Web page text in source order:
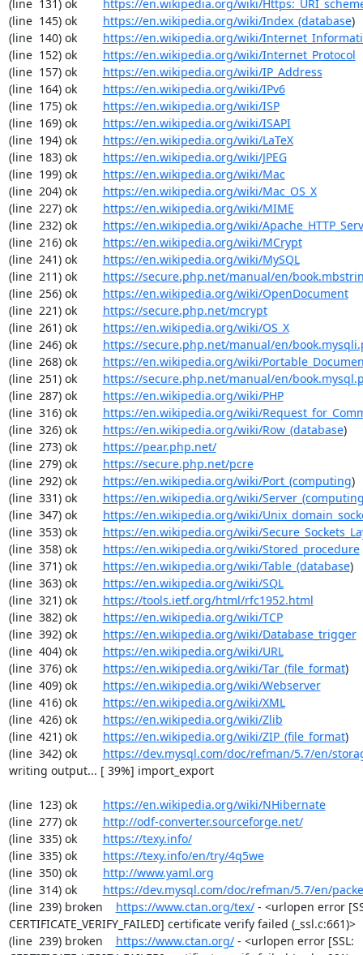
(line  131) ok https://en.wikipedia.org/wiki/
(line  145) ok https://en.wikipedia.org/wiki/Index_(database)
(line  140) ok https://en.wikipedia.org/wiki/
(line  152) ok https://en.wikipedia.org/wiki/Internet_Protocol
(line  157) ok https://en.wikipedia.org/wiki/IP_Address
(line  164) ok https://en.wikipedia.org/wiki/IPv6
(line  175) ok https://en.wikipedia.org/wiki/ISP
(line  169) ok https://en.wikipedia.org/wiki/ISAPI
(line  194) ok https://en.wikipedia.org/wiki/LaTeX
(line  183) ok https://en.wikipedia.org/wiki/JPEG
(line  199) ok https://en.wikipedia.org/wiki/Mac
(line  204) ok https://en.wikipedia.org/wiki/Mac_OS_X
(line  227) ok https://en.wikipedia.org/wiki/MIME
(line  232) ok https://en.wikipedia.org/wiki/
(line  216) ok https://en.wikipedia.org/wiki/MCrypt
(line  241) ok https://en.wikipedia.org/wiki/MySQL
(line  211) ok https://secure.php.net/manual/en/
(line  256) ok https://en.wikipedia.org/wiki/OpenDocument
(line  221) ok https://secure.php.net/mcrypt
(line  261) ok https://en.wikipedia.org/wiki/OS_X
(line  246) ok https://secure.php.net/manual/en/
(line  268) ok https://en.wikipedia.org/wiki/
(line  251) ok https://secure.php.net/manual/en/
(line  287) ok https://en.wikipedia.org/wiki/PHP
(line  316) ok https://en.wikipedia.org/wiki/
(line  326) ok https://en.wikipedia.org/wiki/Row_(database)
(line  273) ok https://pear.php.net/
(line  279) ok https://secure.php.net/pcre
(line  292) ok https://en.wikipedia.org/wiki/Port_(computing)
(line  331) ok https://en.wikipedia.org/wiki/
(line  347) ok https://en.wikipedia.org/wiki/
(line  353) ok https://en.wikipedia.org/wiki/
(line  358) ok https://en.wikipedia.org/wiki/Stored_procedure
(line  371) ok https://en.wikipedia.org/wiki/Table_(database)
(line  363) ok https://en.wikipedia.org/wiki/SQL
(line  321) ok https://tools.ietf.org/html/rfc1952.html
(line  382) ok https://en.wikipedia.org/wiki/TCP
(line  392) ok https://en.wikipedia.org/wiki/Database_trigger
(line  404) ok https://en.wikipedia.org/wiki/URL
(line  376) ok https://en.wikipedia.org/wiki/Tar_(file_format)
(line  409) ok https://en.wikipedia.org/wiki/Webserver
(line  416) ok https://en.wikipedia.org/wiki/XML
(line  426) ok https://en.wikipedia.org/wiki/Zlib
(line  421) ok https://en.wikipedia.org/wiki/ZIP_(file_format)
(line  342) ok https://dev.mysql.com/doc/refman/5.7/en/
writing output... [ 39%] import_export
(line  123) ok https://en.wikipedia.org/wiki/NHibernate
(line  277) ok http://odf-converter.sourceforge.net/
(line  335) ok https://texy.info/
(line  335) ok https://texy.info/en/try/4q5we
(line  350) ok http://www.yaml.org
(line  314) ok https://dev.mysql.com/doc/refman/5.7/en/
(line  239) broken https://www.ctan.org/tex/ - <urlopen error
CERTIFICATE_VERIFY_FAILED] certificate verify failed (_ssl.c:661)>
(line  239) broken https://www.ctan.org/ - <urlopen error [SSL: